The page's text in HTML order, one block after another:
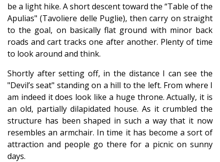
be a light hike. A short descent toward the “Table of the
Apulias" (Tavoliere delle Puglie), then carry on straight
to the goal, on basically flat ground with minor back
roads and cart tracks one after another. Plenty of time
to look around and think.
Shortly after setting off, in the distance I can see the
"Devil’s seat" standing on a hill to the left. From where I
am indeed it does look like a huge throne. Actually, it is
an old, partially dilapidated house. As it crumbled the
structure has been shaped in such a way that it now
resembles an armchair. In time it has become a sort of
attraction and people go there for a picnic on sunny
days.